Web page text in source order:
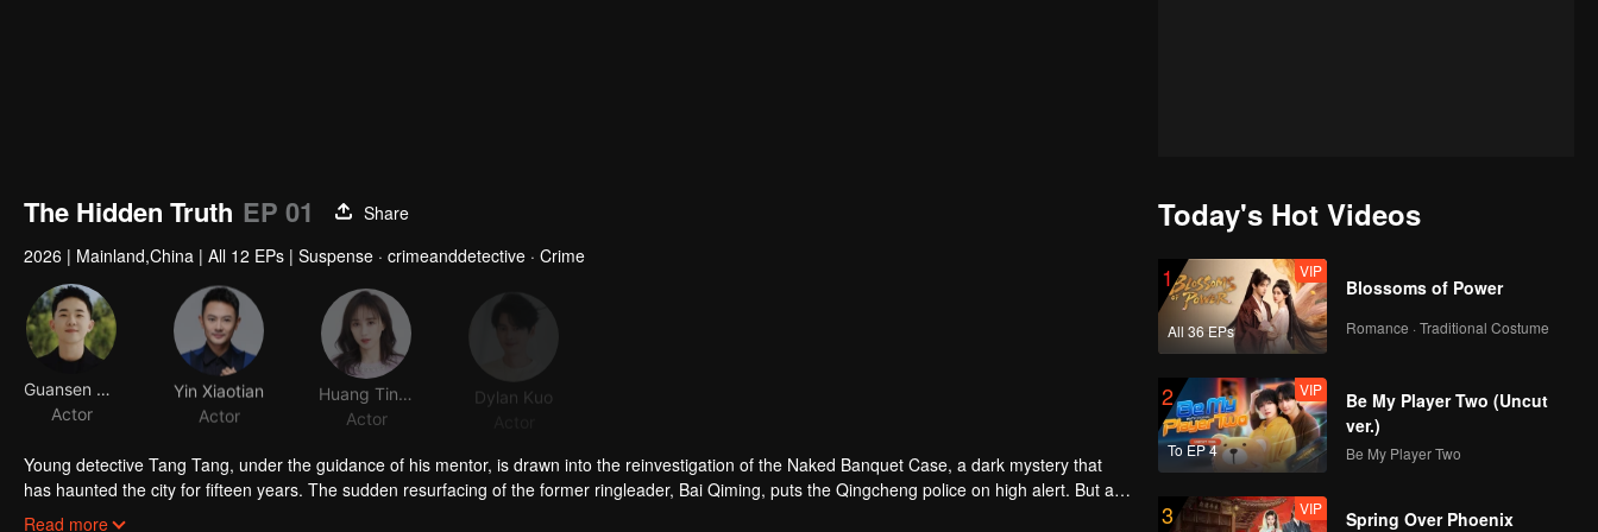
The Hidden Truth EP 01
Share
2026 | Mainland,China | All 12 EPs | Suspense · crimeanddetective · Crime
Actor
Yin Xiaotian
Actor
Actor
Dylan Kuo
Young detective Tang Tang, under the guidance of his mentor, is drawn into the reinvestigation of the Naked Banquet Case, a dark mystery that
has haunted the city for fifteen years. The sudden resurfacing of the former ringleader, Bai Qiming, puts the Qingcheng police on high alert. But as
surveillance intensifies, what begins as a hunt for a fugitive soon unravels into a sprawling criminal web.
The investigation exposes the Bagong Dog Shelter, which exploits public goodwill for illicit profit under the guise of animal rescue while maintaining
Read more
Today's Hot Videos
1
All 36 EPs
VIP
Blossoms of Power
Romance · Traditional Costume
2
To EP 4
VIP
Be My Player Two (Uncut
ver.)
Be My Player Two
3 VIP
Spring Over Phoenix